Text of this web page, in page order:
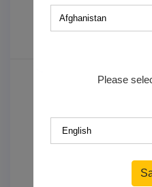
Please
Category*